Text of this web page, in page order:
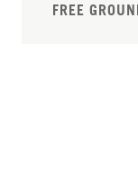
FREE